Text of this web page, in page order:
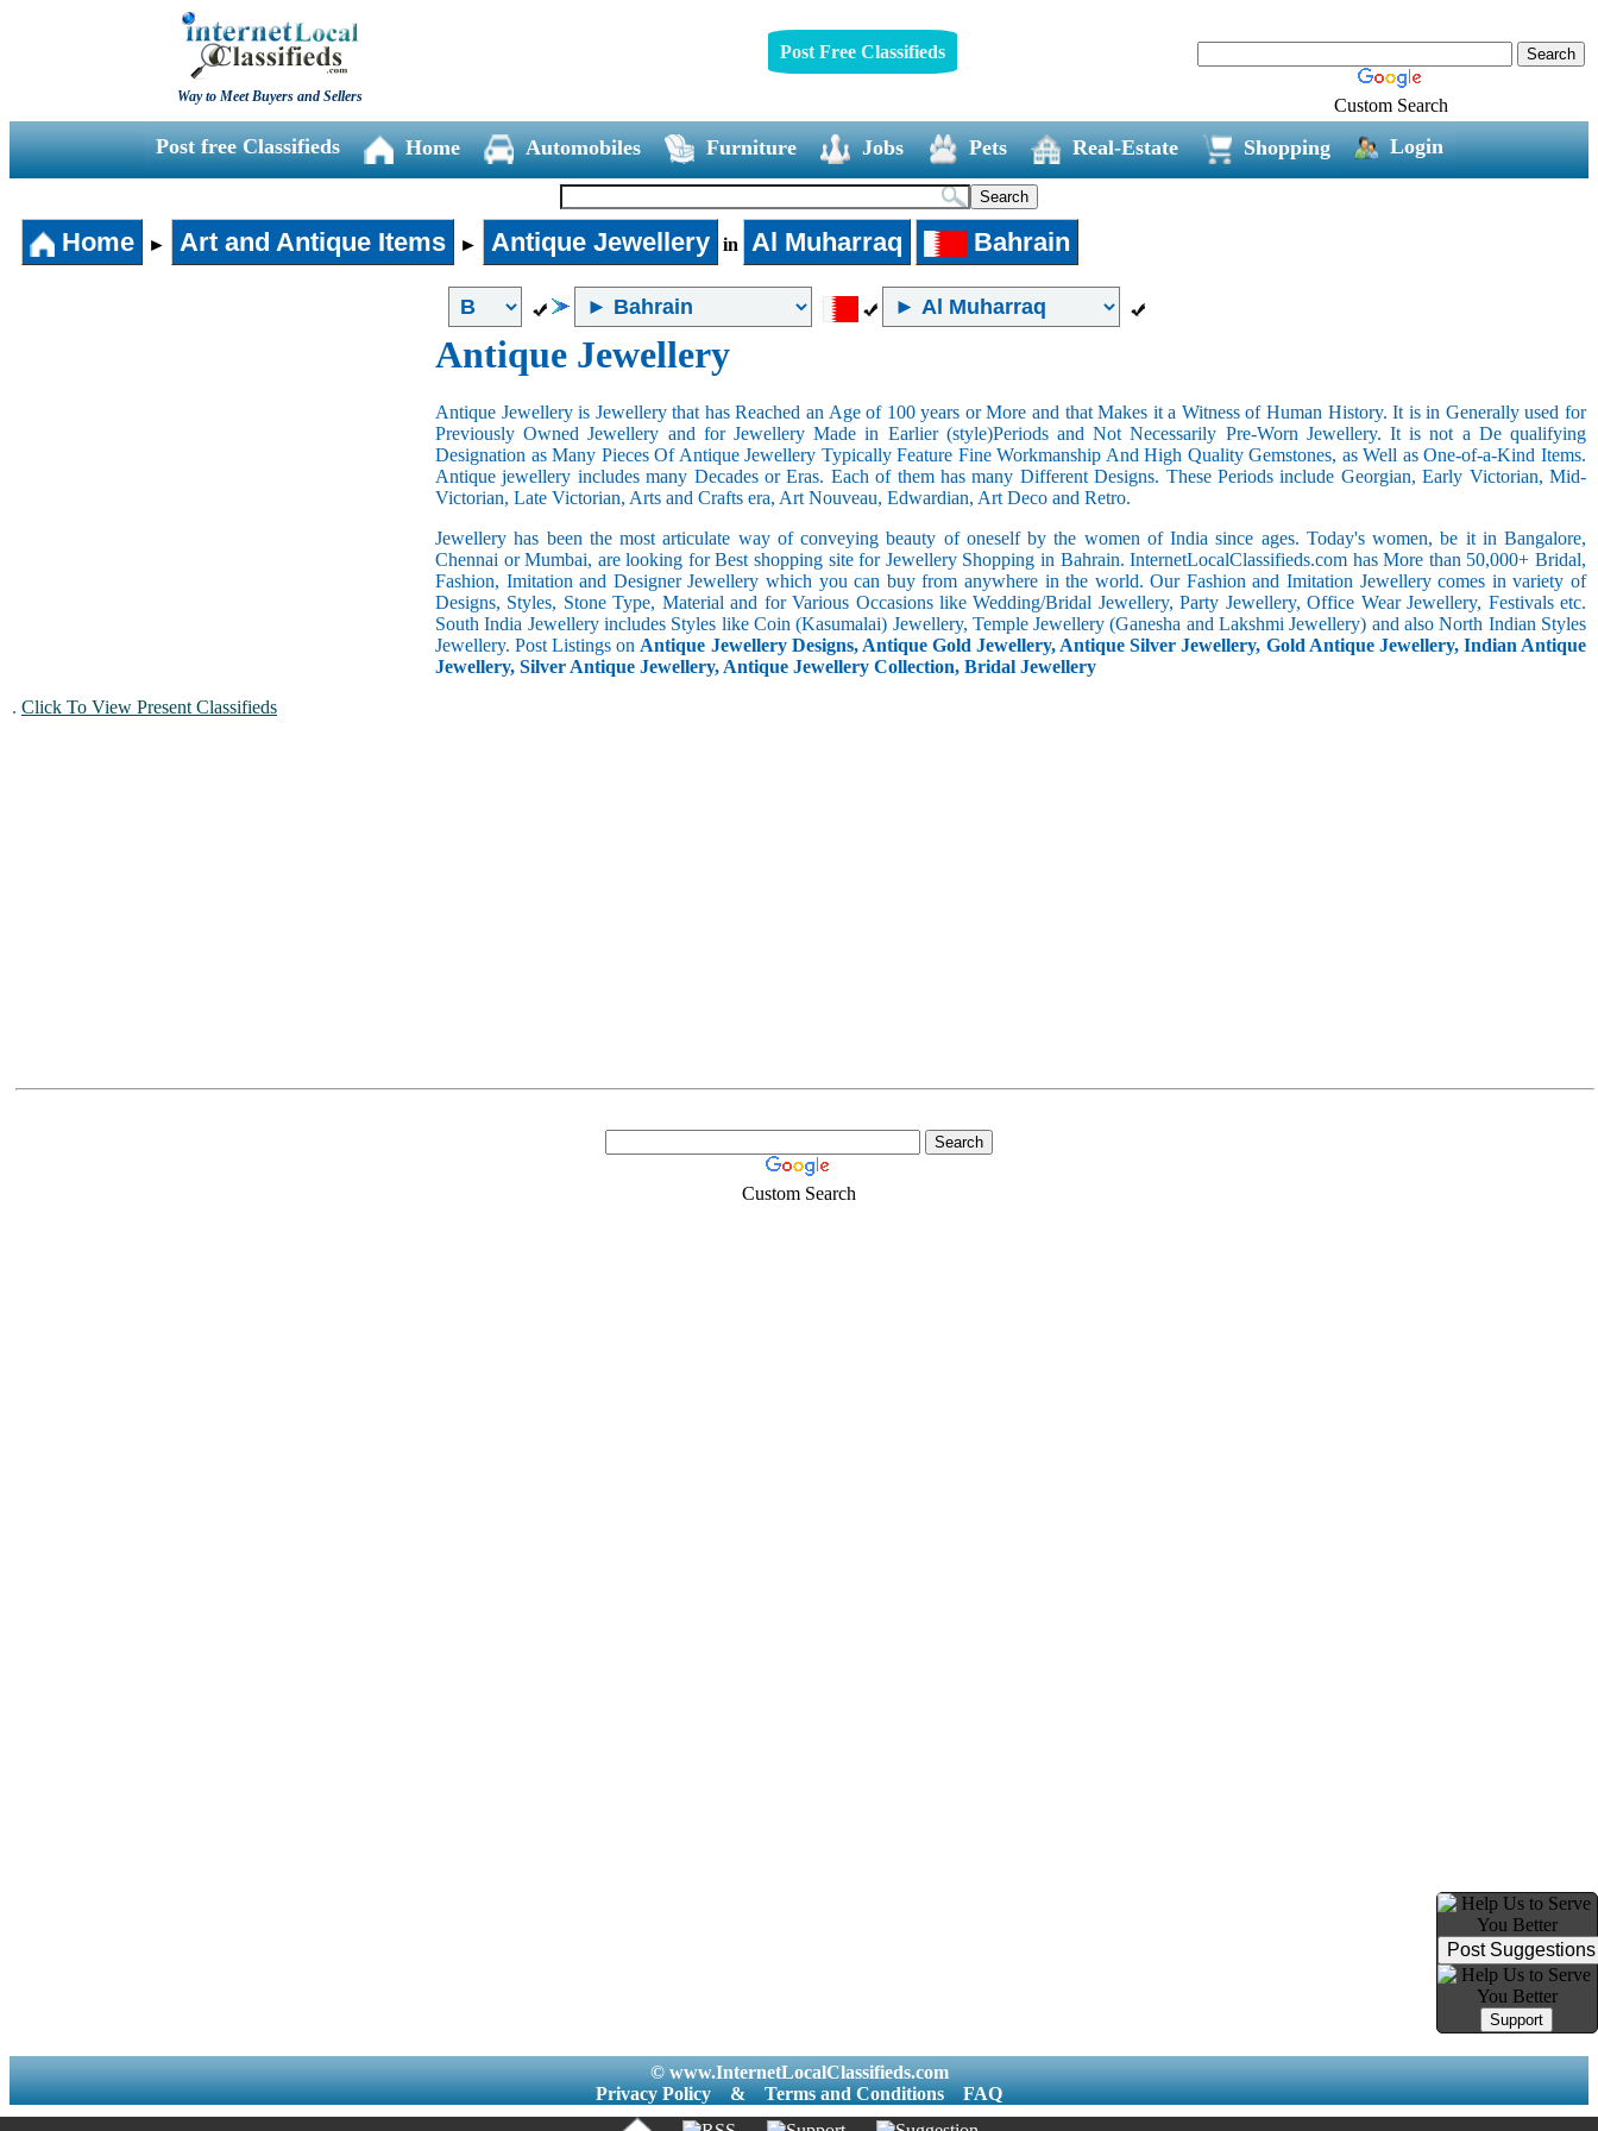
Way to Meet Buyers and Sellers
Post Free Classifieds
Custom Search
Post free Classifieds Home Automobiles Furniture Jobs Pets Real-Estate Shopping Login
Home ► Art and Antique Items ► Antique Jewellery in Al Muharraq Bahrain
Antique Jewellery
Antique Jewellery is Jewellery that has Reached an Age of 100 years or More and that Makes it a Witness of Human History. It is in Generally used for
Previously Owned Jewellery and for Jewellery Made in Earlier (style)Periods and Not Necessarily Pre-Worn Jewellery. It is not a De qualifying
Designation as Many Pieces Of Antique Jewellery Typically Feature Fine Workmanship And High Quality Gemstones, as Well as One-of-a-Kind Items.
Antique jewellery includes many Decades or Eras. Each of them has many Different Designs. These Periods include Georgian, Early Victorian, Mid-
Victorian, Late Victorian, Arts and Crafts era, Art Nouveau, Edwardian, Art Deco and Retro.
Jewellery has been the most articulate way of conveying beauty of oneself by the women of India since ages. Today's women, be it in Bangalore,
Chennai or Mumbai, are looking for Best shopping site for Jewellery Shopping in Bahrain. InternetLocalClassifieds.com has More than 50,000+ Bridal,
Fashion, Imitation and Designer Jewellery which you can buy from anywhere in the world. Our Fashion and Imitation Jewellery comes in variety of
Designs, Styles, Stone Type, Material and for Various Occasions like Wedding/Bridal Jewellery, Party Jewellery, Office Wear Jewellery, Festivals etc.
South India Jewellery includes Styles like Coin (Kasumalai) Jewellery, Temple Jewellery (Ganesha and Lakshmi Jewellery) and also North Indian Styles
Jewellery. Post Listings on Antique Jewellery Designs, Antique Gold Jewellery, Antique Silver Jewellery, Gold Antique Jewellery, Indian Antique
Jewellery, Silver Antique Jewellery, Antique Jewellery Collection, Bridal Jewellery
. Click To View Present Classifieds
Custom Search
© www.InternetLocalClassifieds.com
Privacy Policy
& Terms and Conditions
FAQ